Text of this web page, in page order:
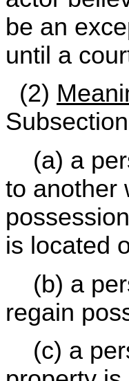
be an
until a
(2)
(a) a
to another
is located
(b) a
regain
(c) a